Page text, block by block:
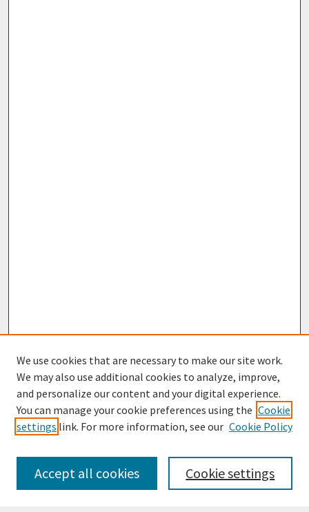
Journal Home
Most Popular Papers
Receive Email Notices or RSS
We use cookies that are necessary to make our site work.
We may also use additional cookies to analyze, improve,
and personalize our content and your digital experience.
You can manage your cookie preferences using the Cookie
settings link. For more information, see our Cookie Policy
Cookie settings
Accept all cookies